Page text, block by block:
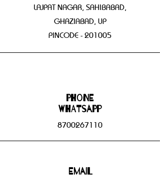
LAJPAT NAGAR, SAHIBABAD,
GHAZIABAD, UP
PINCODE - 201005
Phone
WHATSAPP
8700267110
Email